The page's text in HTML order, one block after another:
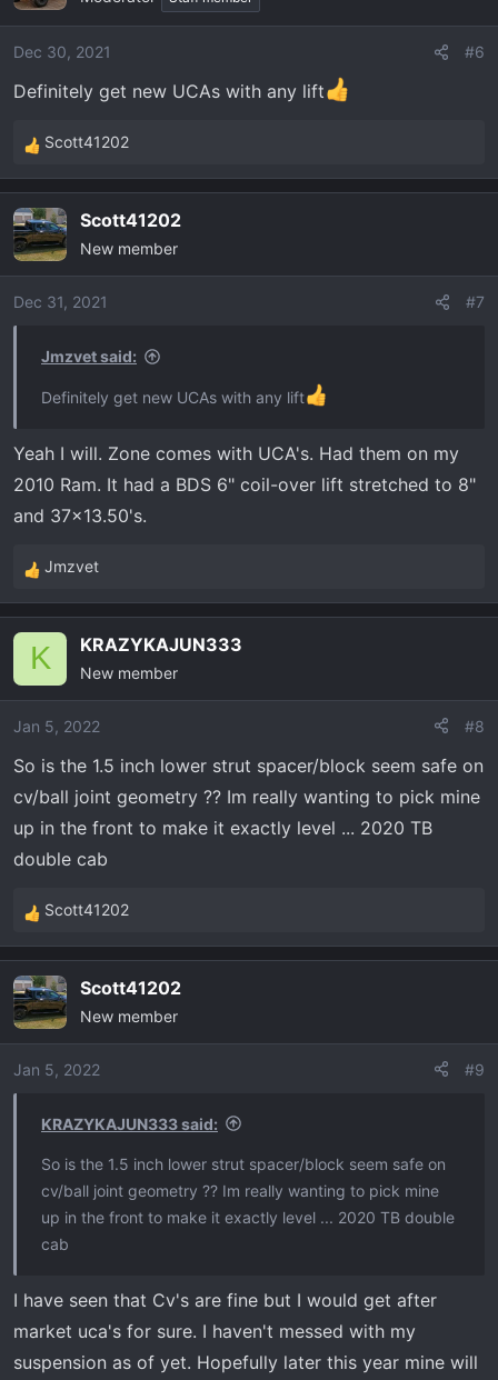
Dec 30, 2021 #6
Definitely get new UCAs with any lift
R
e
c
t
i
o
Scott41202
Scott41202
New member
Dec 31, 2021 #7
Jmzvet said:
Definitely get new UCAs with any lift
Yeah I will. Zone comes with UCA's. Had them on my
2010 Ram. It had a BDS 6" coil-over lift stretched to 8"
and 37x13.50's.
R
e
i
o
s
:
Jmzvet
K KRAZYKAJUN333
New member
Jan 5, 2022 #8
So is the 1.5 inch lower strut spacer/block seem safe on
cv/ball joint geometry ?? Im really wanting to pick mine
up in the front to make it exactly level ... 2020 TB
double cab
R
e
c
t
i
o
Scott41202
Scott41202
New member
Jan 5, 2022 #9
KRAZYKAJUN333 said:
So is the 1.5 inch lower strut spacer/block seem safe on
cv/ball joint geometry ?? Im really wanting to pick mine
up in the front to make it exactly level ... 2020 TB double
cab
I have seen that Cv's are fine but I would get after
market uca's for sure. I haven't messed with my
suspension as of yet. Hopefully later this year mine will